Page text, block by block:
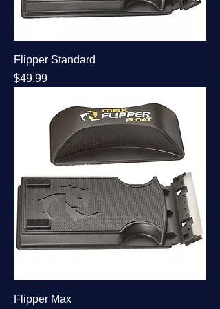
Flipper Standard
Price
$49.99
Flipper Max